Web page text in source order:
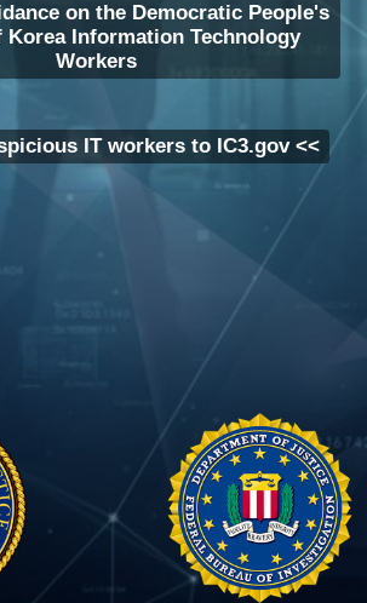
on the Democratic People's
Korea Information Technology
Workers
IT workers to IC3.gov <<